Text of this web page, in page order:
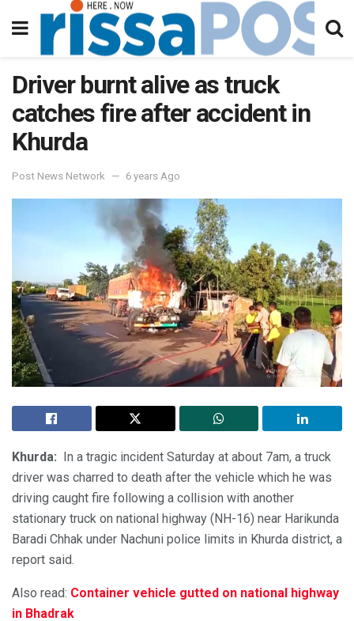
Driver burnt alive as truck
catches fire after accident in
Khurda
Post News Network 6 years Ago
Khurda:
In a tragic incident Saturday at about 7am, a truck
driver was charred to death after the vehicle which he was
driving caught fire following a collision with another
stationary truck on national highway (NH-16) near Harikunda
Baradi Chhak under Nachuni police limits in Khurda district, a
report said.
Also read: Container vehicle gutted on national highway
in Bhadrak